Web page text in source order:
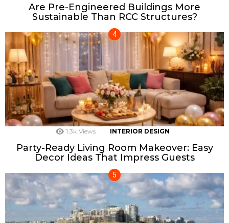
Are Pre-Engineered Buildings More
Sustainable Than RCC Structures?
1.3k Views INTERIOR DESIGN
Party-Ready Living Room Makeover: Easy
Decor Ideas That Impress Guests